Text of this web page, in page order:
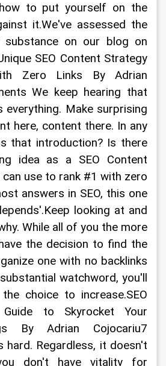
to put yourself on the
it.We've assessed the
substance on our blog on
SEO Content Strategy
Zero Links By Adrian
We keep hearing that
everything. Make surprising
here, content there. In any
that introduction? Is there
idea as a SEO Content
use to rank #1 with zero
answers in SEO, this one
looking at and
While all of you the more
the decision to find the
one with no backlinks
watchword, you'll
choice to increase.SEO
to Skyrocket Your
By Adrian Cojocariu7
hard. Regardless, it doesn't
don't have vitality for